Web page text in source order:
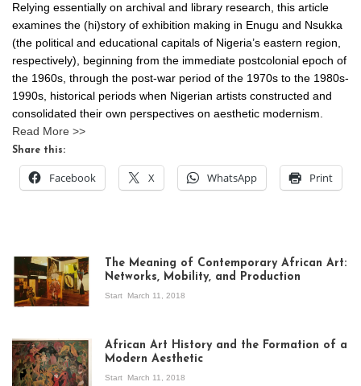
Relying essentially on archival and library research, this article
examines the (hi)story of exhibition making in Enugu and Nsukka
(the political and educational capitals of Nigeria’s eastern region,
respectively), beginning from the immediate postcolonial epoch of
the 1960s, through the post-war period of the 1970s to the 1980s-
1990s, historical periods when Nigerian artists constructed and
consolidated their own perspectives on aesthetic modernism.
Read More >>
Share this:
Facebook X WhatsApp Print
exhibition Seven
Stories about
Modern Art in Africa,
the Senegalese
The Meaning of Contemporary African Art:
Networks, Mobility, and Production
Start March 11, 2018
African Art History and the Formation of a
Modern Aesthetic
Start March 11, 2018